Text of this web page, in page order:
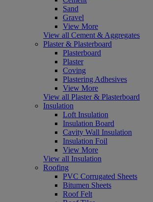
Sand
Gravel
View More
View all Cement & Aggregates
Plaster & Plasterboard
Plasterboard
Plaster
Coving
Plastering Adhesives
View More
View all Plaster & Plasterboard
Insulation
Loft Insulation
Insulation Board
Cavity Wall Insulation
Insulation Foil
View More
View all Insulation
Roofing
PVC Corrugated Sheets
Bitumen Sheets
Roof Felt